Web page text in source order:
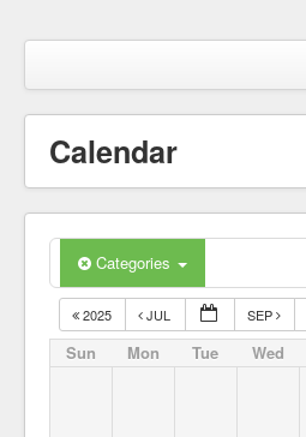
Research Center
Calendar
Categories
2025 JUL SEP
Sun Mon Tue Wed